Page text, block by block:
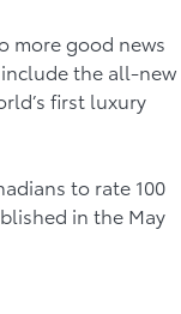
more good news
the all-new
first luxury
to rate 100
in the May